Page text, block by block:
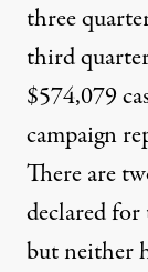
three
third
$574,079
campaign
There are
declared
but neither